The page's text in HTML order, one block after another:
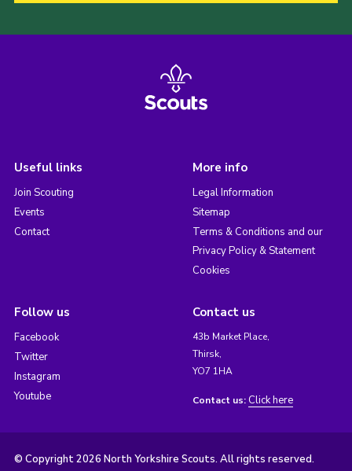
Useful links
Join Scouting
Events
Contact
More info
Legal Information
Sitemap
Terms & Conditions and our
Privacy Policy & Statement
Cookies
Follow us
Facebook
Twitter
Instagram
Youtube
Contact us
43b Market Place,
Thirsk,
YO7 1HA
Contact us: Click here
© Copyright 2026 North Yorkshire Scouts. All rights reserved.